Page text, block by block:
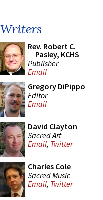
Writers
Rev. Robert C.
Pasley, KCHS
Publisher
Email
Gregory DiPippo
Editor
Email
David Clayton
Sacred Art
Email, Twitter
Charles Cole
Sacred Music
Email, Twitter